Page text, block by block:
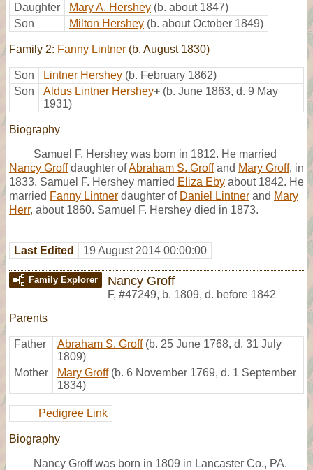
Daughter
Mary A. Hershey (b. about 1847)
Son
Milton Hershey (b. about October 1849)
Family 2: Fanny Lintner (b. August 1830)
Son Lintner Hershey (b. February 1862)
Son
Aldus Lintner Hershey+ (b. June 1863, d. 9 May
1931)
Biography
Samuel F. Hershey was born in 1812. He married
Nancy Groffdaughter ofAbraham S. Groffand Mary Groff, in
1833. Samuel F. Hershey married Eliza Eby about 1842. He
married Fanny Lintner daughter of Daniel Lintner and Mary
Herr, about 1860. Samuel F. Hershey died in 1873.
Last Edited 19 August 2014 00:00:00
Family Explorer Nancy Groff
F, #47249, b. 1809, d. before 1842
Parents
Father Abraham S. Groff (b. 25 June 1768, d. 31 July
1809)
Mother
Mary Groff (b. 6 November 1769, d. 1 September
1834)
Pedigree Link
Biography
Nancy Groff was born in 1809 in Lancaster Co., PA.